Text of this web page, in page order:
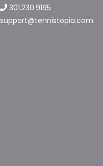
301.230.9195
support@tennistopia.com